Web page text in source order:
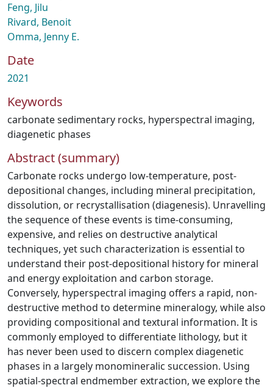
Feng, Jilu
Rivard, Benoit
Omma, Jenny E.
Date
2021
Keywords
carbonate sedimentary rocks, hyperspectral imaging,
diagenetic phases
Abstract (summary)
Carbonate rocks undergo low-temperature, post-
depositional changes, including mineral precipitation,
dissolution, or recrystallisation (diagenesis). Unravelling
the sequence of these events is time-consuming,
expensive, and relies on destructive analytical
techniques, yet such characterization is essential to
understand their post-depositional history for mineral
and energy exploitation and carbon storage.
Conversely, hyperspectral imaging offers a rapid, non-
destructive method to determine mineralogy, while also
providing compositional and textural information. It is
commonly employed to differentiate lithology, but it
has never been used to discern complex diagenetic
phases in a largely monomineralic succession. Using
spatial-spectral endmember extraction, we explore the